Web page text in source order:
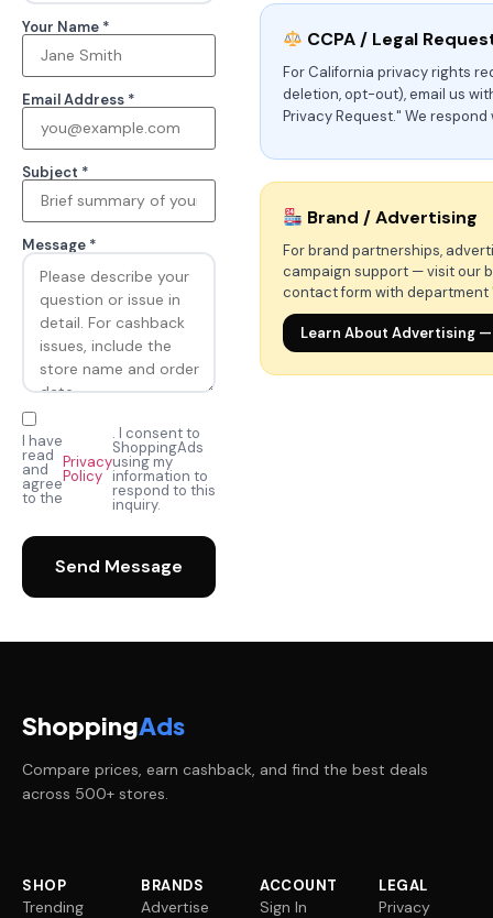
Your Name *
Email Address *
Subject *
Message *
I have
read
and
agree
to the
Privacy
Policy
. I consent to
ShoppingAds
using my
information to
respond to this
inquiry.
Send Message
CCPA / Legal
For California privacy rights
deletion, opt-out), email us
Privacy Request." We
Brand / Advertising
For brand partnerships,
campaign support — visit our
contact form with department
Learn About Advertising
ShoppingAds
Compare prices, earn cashback, and find the best deals
across 500+ stores.
SHOP
Trending
BRANDS
Advertise
ACCOUNT
Sign In
LEGAL
Privacy